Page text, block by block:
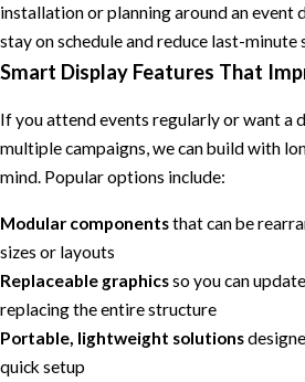
installation or planning around an event
stay on schedule and reduce last-minute
Smart Display Features That
If you attend events regularly or want a
multiple campaigns, we can build with
mind. Popular options include:
Modular componentsthat can be
sizes or layouts
Replaceable graphicsso you can
replacing the entire structure
Portable, lightweight solutions
quick setup